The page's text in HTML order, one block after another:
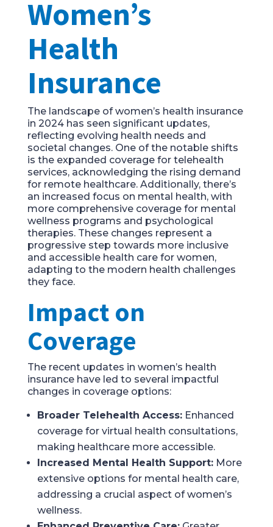
Women’s
Health
Insurance
The landscape of women’s health insurance
in 2024 has seen significant updates,
reflecting evolving health needs and
societal changes. One of the notable shifts
is the expanded coverage for telehealth
services, acknowledging the rising demand
for remote healthcare. Additionally, there’s
an increased focus on mental health, with
more comprehensive coverage for mental
wellness programs and psychological
therapies. These changes represent a
progressive step towards more inclusive
and accessible health care for women,
adapting to the modern health challenges
they face.
Impact on
Coverage
The recent updates in women’s health
insurance have led to several impactful
changes in coverage options:
Broader Telehealth Access:Enhanced
coverage for virtual health consultations,
making healthcare more accessible.
Increased Mental Health Support:More
extensive options for mental health care,
addressing a crucial aspect of women’s
wellness.